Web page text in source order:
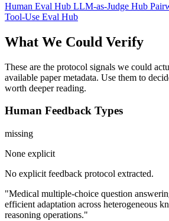
Human Eval Hub LLM-as-Judge Hub
Tool-Use Eval Hub
What We Could Verify
These are the protocol signals we could
available paper metadata. Use them to
worth deeper reading.
Human Feedback Types
missing
None explicit
No explicit feedback protocol extracted.
"Medical multiple-choice question
efficient adaptation across heterogeneous
reasoning operations."